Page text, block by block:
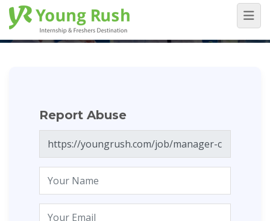
Report Abuse
Home / Report Abuse
Report Abuse